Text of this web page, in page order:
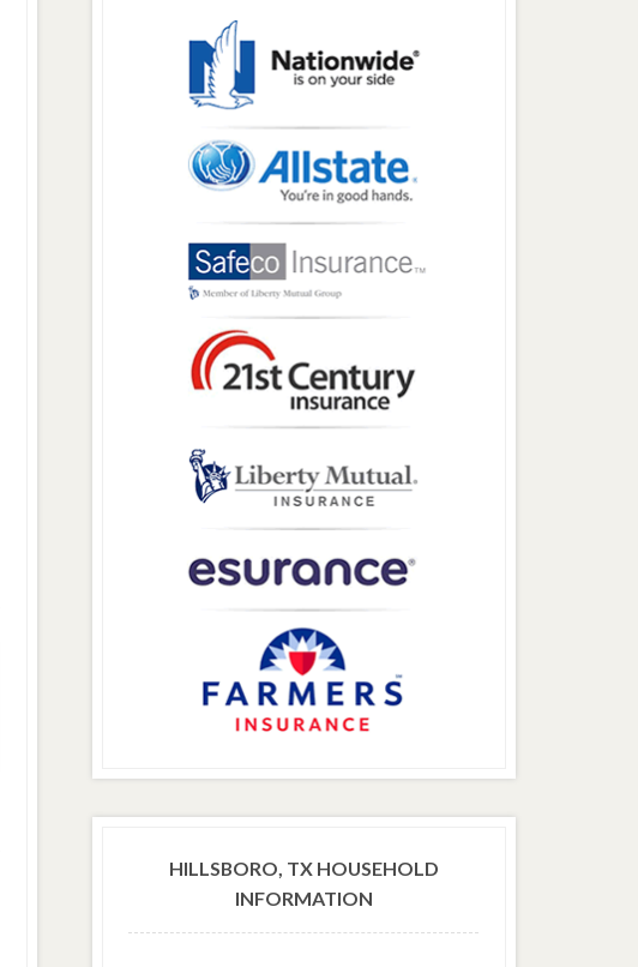
HILLSBORO, TX HOUSEHOLD
INFORMATION